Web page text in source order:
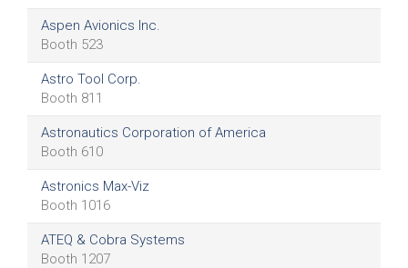
Aspen Avionics Inc.
Booth 523
Astro Tool Corp.
Booth 811
Astronautics Corporation of America
Booth 610
Astronics Max-Viz
Booth 1016
ATEQ & Cobra Systems
Booth 1207